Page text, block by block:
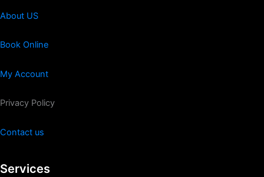
About US
Book Online
My Account
Privacy Policy
Contact us
Services